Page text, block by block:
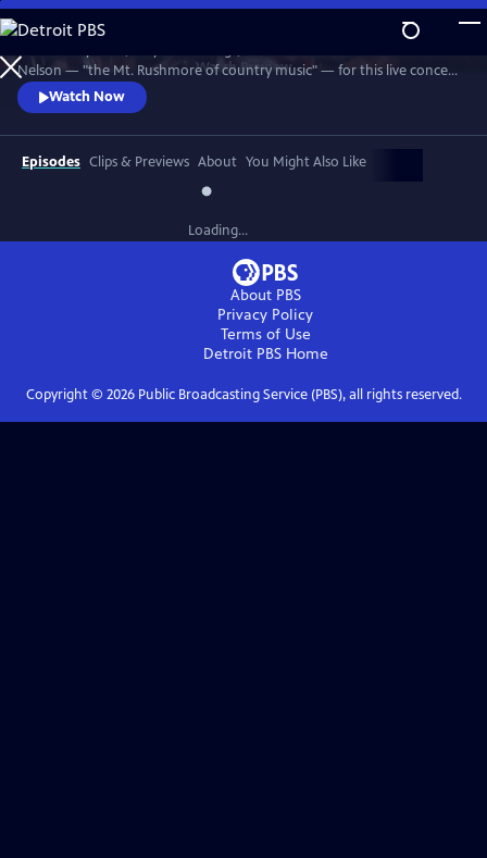
Skip
to
Main
Content
WatchPreview
Nelson — "the Mt. Rushmore of country music" — for this live concert
recorded in 1990. The Highwaymen perform classics like "Big River,"
“Folsom Prison Blues,” "Me and Bobby McGee" and "Always On My
Mind." Recorded at the famous arena in Hempstead, Long Island.
Watch Now
Episodes Clips & Previews About You Might Also Like
Loading...
About PBS
Privacy Policy
Terms of Use
Detroit PBSHome
Copyright © 2026Public Broadcasting Service (PBS), all rights reserved.